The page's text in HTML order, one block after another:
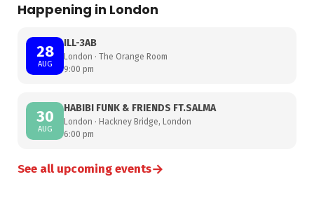
Happening in London
28
AUG
ILL-3AB
London · The Orange Room
9:00 pm
30
AUG
HABIBI FUNK & FRIENDS FT.SALMA
London · Hackney Bridge, London
6:00 pm
See all upcoming events→